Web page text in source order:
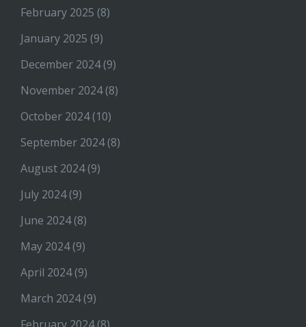
February 2025 (8)
January 2025 (9)
December 2024(9)
November 2024(8)
October 2024(10)
September 2024(8)
August 2024(9)
July 2024(9)
June 2024(8)
May 2024(9)
April 2024(9)
March 2024(9)